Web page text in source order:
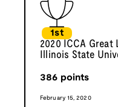
1st
2020 ICCA Great
Illinois State
386 points
February 15, 2020